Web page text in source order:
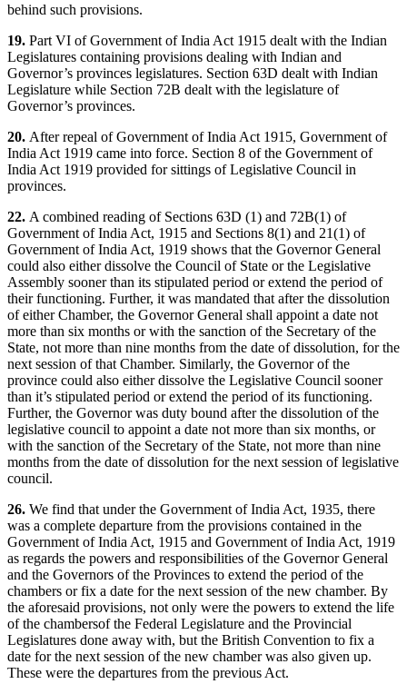
behind such provisions.
19. Part VI of Government of India Act 1915 dealt with the Indian
Legislatures containing provisions dealing with Indian and
Governor’s provinces legislatures. Section 63D dealt with Indian
Legislature while Section 72B dealt with the legislature of
Governor’s provinces.
20. After repeal of Government of India Act 1915, Government of
India Act 1919 came into force. Section 8 of the Government of
India Act 1919 provided for sittings of Legislative Council in
provinces.
22. A combined reading of Sections 63D (1) and 72B(1) of
Government of India Act, 1915 and Sections 8(1) and 21(1) of
Government of India Act, 1919 shows that the Governor General
could also either dissolve the Council of State or the Legislative
Assembly sooner than its stipulated period or extend the period of
their functioning. Further, it was mandated that after the dissolution
of either Chamber, the Governor General shall appoint a date not
more than six months or with the sanction of the Secretary of the
State, not more than nine months from the date of dissolution, for the
next session of that Chamber. Similarly, the Governor of the
province could also either dissolve the Legislative Council sooner
than it’s stipulated period or extend the period of its functioning.
Further, the Governor was duty bound after the dissolution of the
legislative council to appoint a date not more than six months, or
with the sanction of the Secretary of the State, not more than nine
months from the date of dissolution for the next session of legislative
council.
26. We find that under the Government of India Act, 1935, there
was a complete departure from the provisions contained in the
Government of India Act, 1915 and Government of India Act, 1919
as regards the powers and responsibilities of the Governor General
and the Governors of the Provinces to extend the period of the
chambers or fix a date for the next session of the new chamber. By
the aforesaid provisions, not only were the powers to extend the life
of the chambersof the Federal Legislature and the Provincial
Legislatures done away with, but the British Convention to fix a
date for the next session of the new chamber was also given up.
These were the departures from the previous Act.